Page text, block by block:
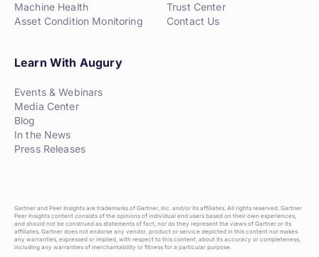
Machine Health
Asset Condition Monitoring
Trust Center
Contact Us
Learn With Augury
Events & Webinars
Media Center
Blog
In the News
Press Releases
Gartner and Peer Insights are trademarks of Gartner, Inc. and/or its affiliates. All rights reserved. Gartner
Peer Insights content consists of the opinions of individual end users based on their own experiences,
and should not be construed as statements of fact, nor do they represent the views of Gartner or its
affiliates. Gartner does not endorse any vendor, product or service depicted in this content nor makes
any warranties, expressed or implied, with respect to this content, about its accuracy or completeness,
including any warranties of merchantability or fitness for a particular purpose.